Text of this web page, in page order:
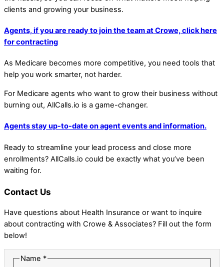
clients and growing your business.
Agents, if you are ready to join the team at Crowe, click here
for contracting
As Medicare becomes more competitive, you need tools that
help you work smarter, not harder.
For Medicare agents who want to grow their business without
burning out, AllCalls.io is a game-changer.
Agents stay up-to-date on agent events and information.
Ready to streamline your lead process and close more
enrollments? AllCalls.io could be exactly what you’ve been
waiting for.
Contact Us
Have questions about Health Insurance or want to inquire
about contracting with Crowe & Associates? Fill out the form
below!
Name *